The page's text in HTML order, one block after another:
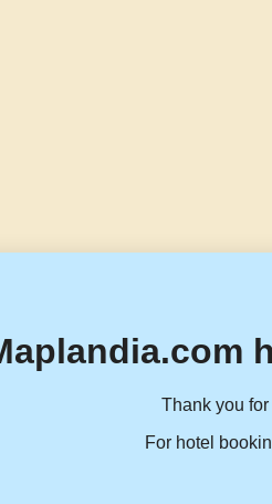
Thank you
For hotel